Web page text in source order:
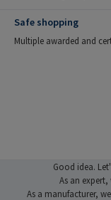
Safe shopping
Multiple awarded and
Good idea.
As an
As a manufacturer,